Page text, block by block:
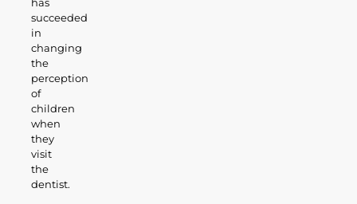
has
succeeded
in
changing
the
perception
of
children
when
they
visit
the
dentist.